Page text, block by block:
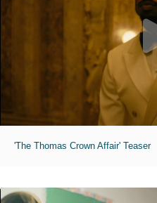
'The Thomas Crown Affair' Teaser